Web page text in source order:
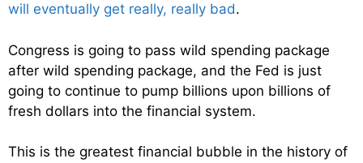
will eventually get really, really bad.
Congress is going to pass wild spending package
after wild spending package, and the Fed is just
going to continue to pump billions upon billions of
fresh dollars into the financial system.
This is the greatest financial bubble in the history of